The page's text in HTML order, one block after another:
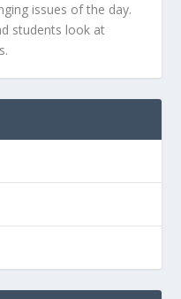
issues of the day.
students look at